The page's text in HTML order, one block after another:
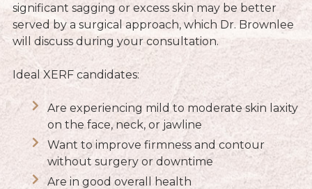
significant sagging or excess skin may be better
served by a surgical approach, which Dr. Brownlee
will discuss during your consultation.
Ideal XERF candidates:
Are experiencing mild to moderate skin laxity
on the face, neck, or jawline
Want to improve firmness and contour
without surgery or downtime
Are in good overall health